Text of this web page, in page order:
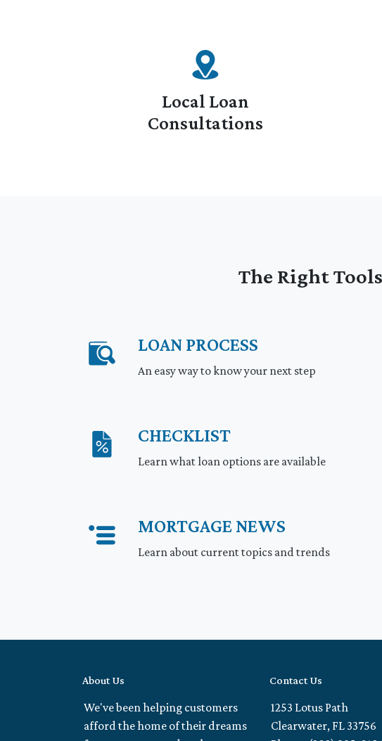
Local Loan
Consultations
The Right
LOAN PROCESS
An easy way to know your next step
CHECKLIST
Learn what loan options are available
MORTGAGE NEWS
Learn about current topics and trends
About Us
We've been helping customers
afford the home of their dreams
Contact Us
1253 Lotus Path
Clearwater, FL 33756